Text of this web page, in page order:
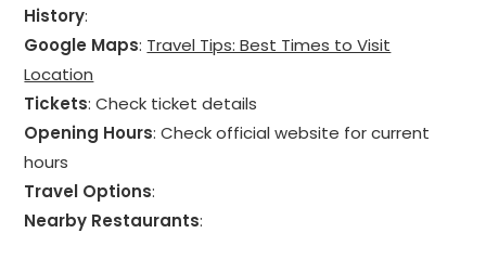
History:
Google Maps: Travel Tips: Best Times to Visit
Location
Tickets: Check ticket details
Opening Hours: Check official website for current
hours
Travel Options:
Nearby Restaurants: